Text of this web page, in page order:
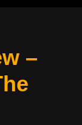
–